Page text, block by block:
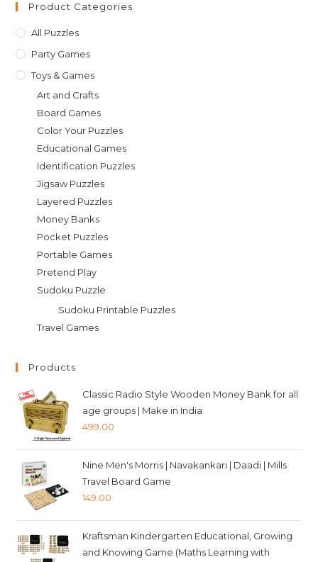
Product Categories
All Puzzles
Party Games
Toys & Games
Art and Crafts
Board Games
Color Your Puzzles
Educational Games
Identification Puzzles
Jigsaw Puzzles
Layered Puzzles
Money Banks
Pocket Puzzles
Portable Games
Pretend Play
Sudoku Puzzle
Sudoku Printable Puzzles
Travel Games
Products
Classic Radio Style Wooden Money Bank for all
age groups | Make in India
499.00
Nine Men's Morris | Navakankari | Daadi | Mills
Travel Board Game
149.00
Kraftsman Kindergarten Educational, Growing
and Knowing Game (Maths Learning with